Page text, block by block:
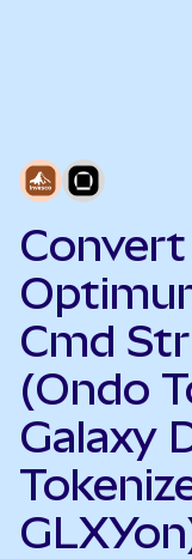
Cmd
(Ondo
Galaxy